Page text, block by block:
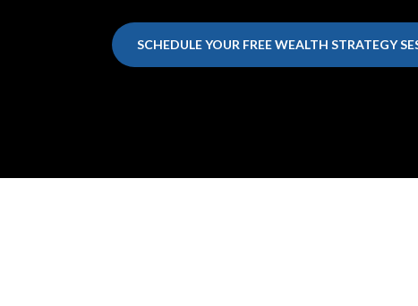
SCHEDULE YOUR FREE WEALTH STRATEGY